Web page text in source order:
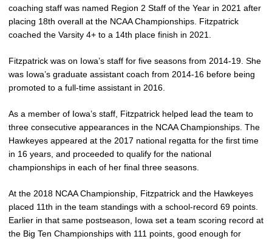
coaching staff was named Region 2 Staff of the Year in 2021 after
placing 18th overall at the NCAA Championships. Fitzpatrick
coached the Varsity 4+ to a 14th place finish in 2021.
Fitzpatrick was on Iowa’s staff for five seasons from 2014-19. She
was Iowa’s graduate assistant coach from 2014-16 before being
promoted to a full-time assistant in 2016.
As a member of Iowa’s staff, Fitzpatrick helped lead the team to
three consecutive appearances in the NCAA Championships. The
Hawkeyes appeared at the 2017 national regatta for the first time
in 16 years, and proceeded to qualify for the national
championships in each of her final three seasons.
At the 2018 NCAA Championship, Fitzpatrick and the Hawkeyes
placed 11th in the team standings with a school-record 69 points.
Earlier in that same postseason, Iowa set a team scoring record at
the Big Ten Championships with 111 points, good enough for